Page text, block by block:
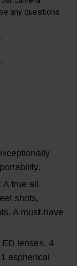
any questions
A true all-
shots,
A must-have
lenses, 4
aspherical